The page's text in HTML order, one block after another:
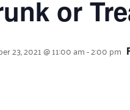
or
23, 2021 @ 11:00 am-2:00 pm